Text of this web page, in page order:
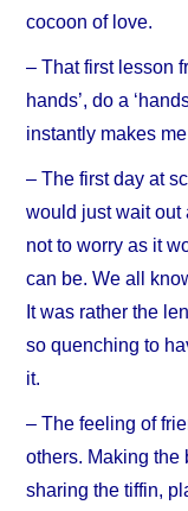
cocoon of love.
– That first lesson
hands’, do a
instantly makes
– The first day at
would just wait out
not to worry as it
can be. We all
It was rather the
so quenching to
it.
– The feeling of
others. Making the
sharing the tiffin,